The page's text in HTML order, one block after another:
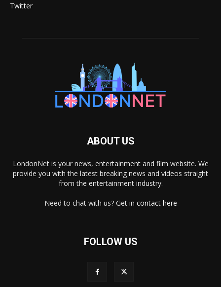
Twitter
ABOUT US
LondonNet is your news, entertainment and film website. We
provide you with the latest breaking news and videos straight
from the entertainment industry.
Need to chat with us? Get in contact here
FOLLOW US